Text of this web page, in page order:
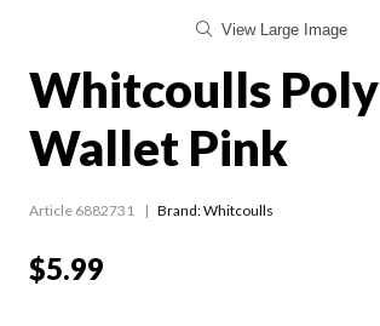
View Large Image
Whitcoulls Poly
Wallet Pink
Article 6882731 Brand: Whitcoulls
$5.99